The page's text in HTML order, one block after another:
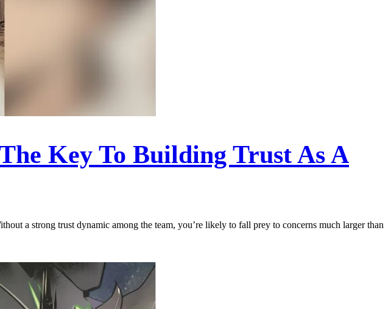
Key To Building Trust As A
a strong trust dynamic among the team, you’re likely to fall prey to concerns much larger than